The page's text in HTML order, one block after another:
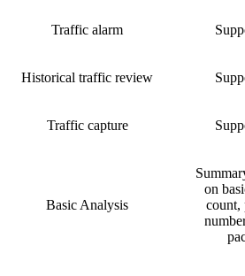
Traffic alarm
Historical traffic review
Traffic capture
Basic Analysis
on
count,